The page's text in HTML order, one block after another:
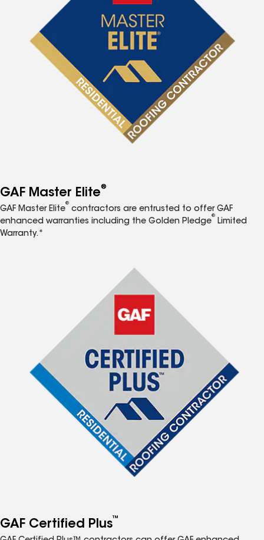
GAF Master Elite®
GAF Master Elite
®
contractors are entrusted to offer GAF
enhanced warranties including the Golden Pledge
®
Limited
Warranty.*
GAF Certified Plus™